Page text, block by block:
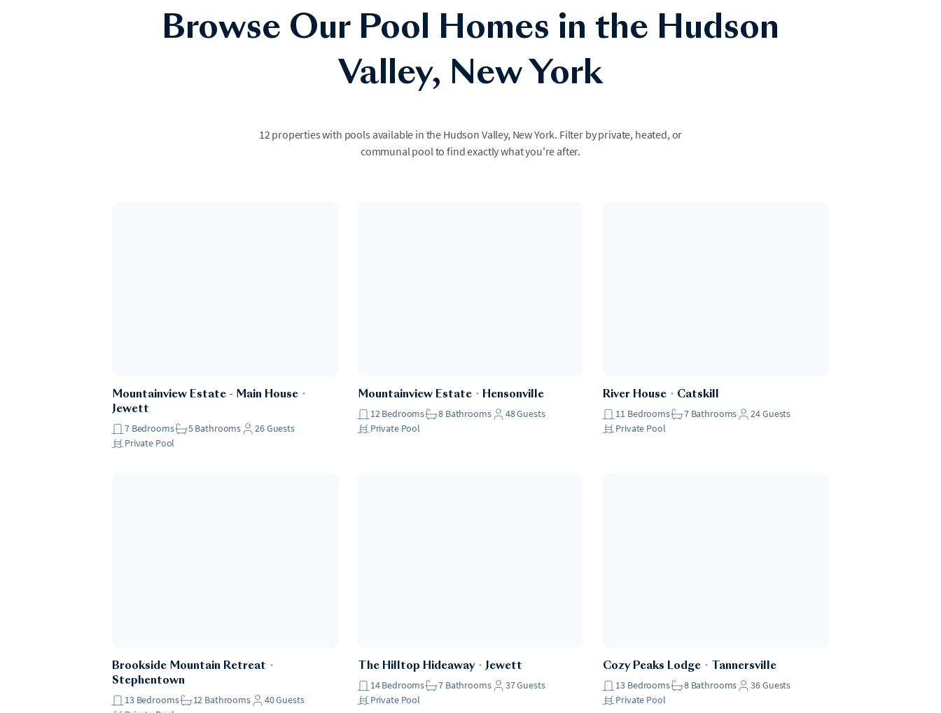
Browse Our Pool Homes in the Hudson
Valley, New York
12 properties with pools available in the Hudson Valley, New York. Filter by private, heated, or
communal pool to find exactly what you're after.
Mountainview Estate - Main House ・
Jewett
7 Bedrooms 5Bathrooms 26Guests
Private Pool
Mountainview Estate・ Hensonville
12 Bedrooms 8 Bathrooms 48Guests
Private Pool
River House ・ Catskill
11 Bedrooms 7 Bathrooms 24Guests
Private Pool
Brookside Mountain Retreat ・
Stephentown
13 Bedrooms 12 Bathrooms 40Guests
The Hilltop Hideaway・ Jewett
14 Bedrooms 7 Bathrooms 37Guests
Private Pool
Cozy Peaks Lodge ・ Tannersville
13 Bedrooms 8 Bathrooms 36Guests
Private Pool